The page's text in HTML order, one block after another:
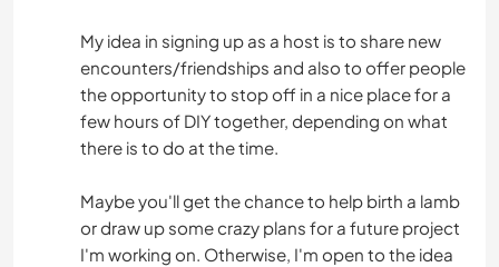
My idea in signing up as a host is to share new
encounters/friendships and also to offer people
the opportunity to stop off in a nice place for a
few hours of DIY together, depending on what
there is to do at the time.
Maybe you'll get the chance to help birth a lamb
or draw up some crazy plans for a future project
I'm working on. Otherwise, I'm open to the idea